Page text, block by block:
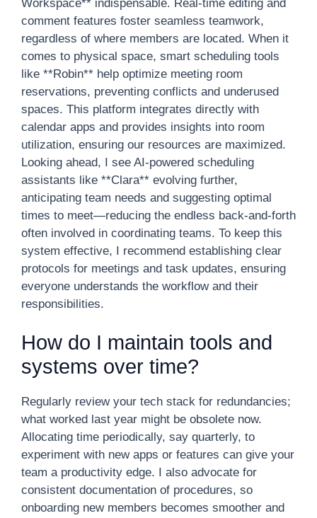
Workspace** indispensable. Real-time editing and
comment features foster seamless teamwork,
regardless of where members are located. When it
comes to physical space, smart scheduling tools
like **Robin** help optimize meeting room
reservations, preventing conflicts and underused
spaces. This platform integrates directly with
calendar apps and provides insights into room
utilization, ensuring our resources are maximized.
Looking ahead, I see AI-powered scheduling
assistants like **Clara** evolving further,
anticipating team needs and suggesting optimal
times to meet—reducing the endless back-and-forth
often involved in coordinating teams. To keep this
system effective, I recommend establishing clear
protocols for meetings and task updates, ensuring
everyone understands the workflow and their
responsibilities.
How do I maintain tools and
systems over time?
Regularly review your tech stack for redundancies;
what worked last year might be obsolete now.
Allocating time periodically, say quarterly, to
experiment with new apps or features can give your
team a productivity edge. I also advocate for
consistent documentation of procedures, so
onboarding new members becomes smoother and